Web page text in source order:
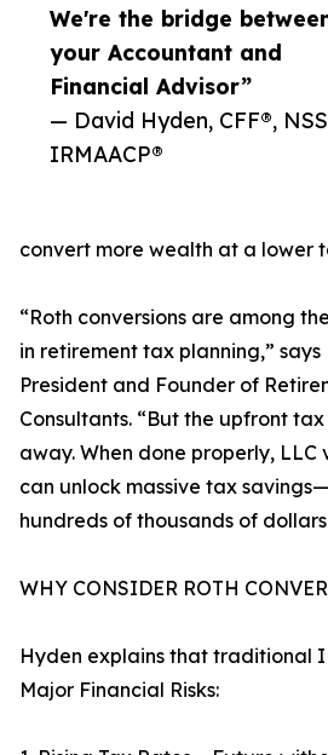
We're the bridge
your Accountant and
Financial Advisor”
— David Hyden, CFF®,
IRMAACP®
convert more wealth at a lower
“Roth conversions are among
in retirement tax planning,”
President and Founder of
Consultants. “But the upfront
away. When done properly,
can unlock massive tax
hundreds of thousands of
WHY CONSIDER ROTH
Hyden explains that traditional
Major Financial Risks: